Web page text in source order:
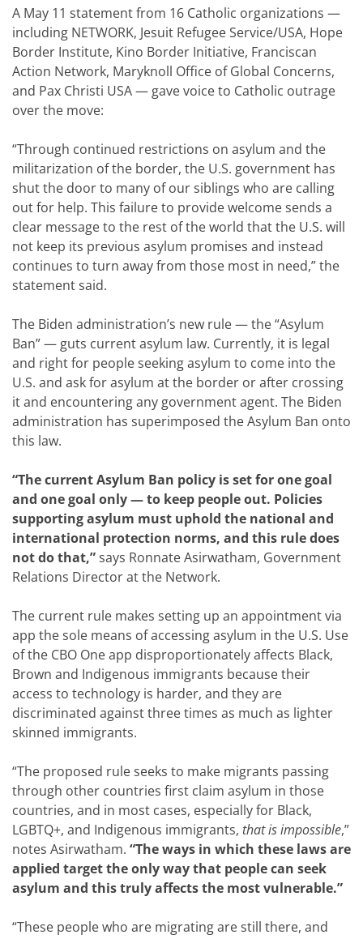
A May 11 statement from 16 Catholic organizations —
including NETWORK, Jesuit Refugee Service/USA, Hope
Border Institute, Kino Border Initiative, Franciscan
Action Network, Maryknoll Office of Global Concerns,
and Pax Christi USA — gave voice to Catholic outrage
over the move:
“Through continued restrictions on asylum and the
militarization of the border, the U.S. government has
shut the door to many of our siblings who are calling
out for help. This failure to provide welcome sends a
clear message to the rest of the world that the U.S. will
not keep its previous asylum promises and instead
continues to turn away from those most in need,” the
statement said.
The Biden administration’s new rule — the “Asylum
Ban” — guts current asylum law. Currently, it is legal
and right for people seeking asylum to come into the
U.S. and ask for asylum at the border or after crossing
it and encountering any government agent. The Biden
administration has superimposed the Asylum Ban onto
this law.
“The current Asylum Ban policy is set for one goal
and one goal only — to keep people out. Policies
supporting asylum must uphold the national and
international protection norms, and this rule does
not do that,”says Ronnate Asirwatham, Government
Relations Director at the Network.
The current rule makes setting up an appointment via
app the sole means of accessing asylum in the U.S. Use
of the CBO One app disproportionately affects Black,
Brown and Indigenous immigrants because their
access to technology is harder, and they are
discriminated against three times as much as lighter
skinned immigrants.
“The proposed rule seeks to make migrants passing
through other countries first claim asylum in those
countries, and in most cases, especially for Black,
LGBTQ+, and Indigenous immigrants, that is impossible,”
notes Asirwatham. “The ways in which these laws are
applied target the only way that people can seek
asylum and this truly affects the most vulnerable.”
“These people who are migrating are still there, and